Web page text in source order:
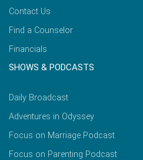
Contact Us
Find a Counselor
Financials
SHOWS & PODCASTS
Daily Broadcast
Adventures in Odyssey
Focus on Marriage Podcast
Focus on Parenting Podcast